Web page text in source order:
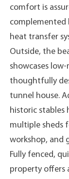
comfort is
complemented
heat transfer
Outside, the
showcases
thoughtfully
tunnel house.
historic stables
multiple sheds
workshop, and
Fully fenced,
property offers